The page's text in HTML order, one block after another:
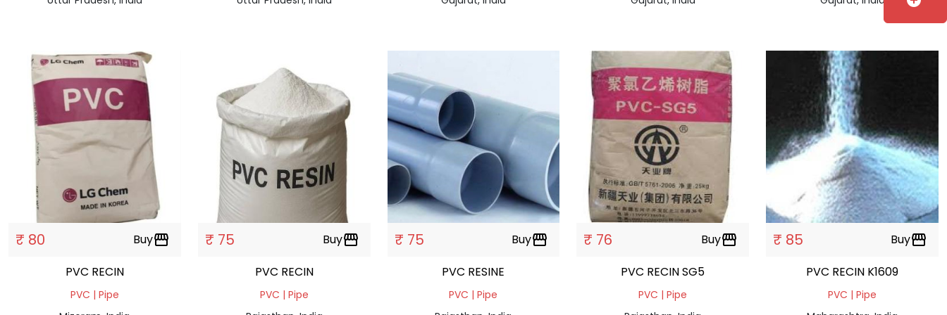
₹ 80 Buystorefront
PVC RECIN
PVC | Pipe
₹ 75 Buystorefront
PVC RECIN
PVC | Pipe
₹ 75 Buystorefront
PVC RESINE
PVC | Pipe
₹ 76 Buystorefront
PVC RECIN SG5
PVC | Pipe
₹ 85 Buystorefront
PVC RECIN K1609
PVC | Pipe